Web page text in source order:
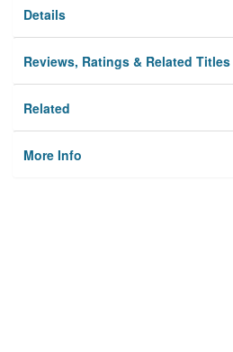
Details
Reviews, Ratings & Related Titles
Related
More Info